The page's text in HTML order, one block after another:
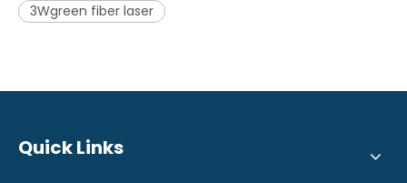
3Wgreen fiber laser
Quick Links